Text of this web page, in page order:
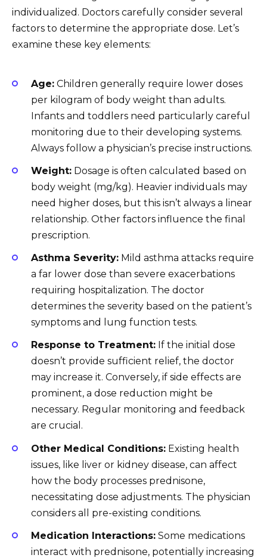
individualized. Doctors carefully consider several
factors to determine the appropriate dose. Let’s
examine these key elements:
Age: Children generally require lower doses
per kilogram of body weight than adults.
Infants and toddlers need particularly careful
monitoring due to their developing systems.
Always follow a physician’s precise instructions.
Weight: Dosage is often calculated based on
body weight (mg/kg). Heavier individuals may
need higher doses, but this isn’t always a linear
relationship. Other factors influence the final
prescription.
Asthma Severity: Mild asthma attacks require
a far lower dose than severe exacerbations
requiring hospitalization. The doctor
determines the severity based on the patient’s
symptoms and lung function tests.
Response to Treatment: If the initial dose
doesn’t provide sufficient relief, the doctor
may increase it. Conversely, if side effects are
prominent, a dose reduction might be
necessary. Regular monitoring and feedback
are crucial.
Other Medical Conditions: Existing health
issues, like liver or kidney disease, can affect
how the body processes prednisone,
necessitating dose adjustments. The physician
considers all pre-existing conditions.
Medication Interactions: Some medications
interact with prednisone, potentially increasing